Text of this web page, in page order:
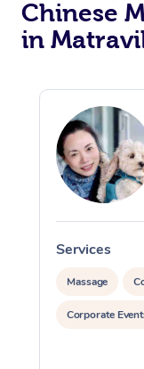
Chinese
in
Services
Massage
Corporate